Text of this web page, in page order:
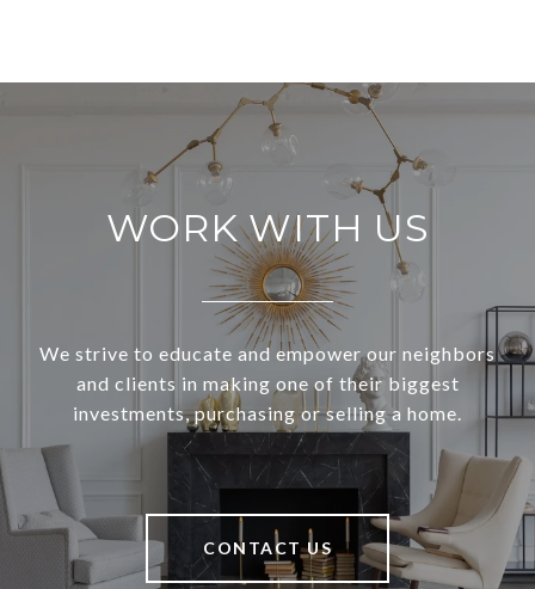
WORK WITH US
We strive to educate and empower our neighbors
and clients in making one of their biggest
investments, purchasing or selling a home.
CONTACT US